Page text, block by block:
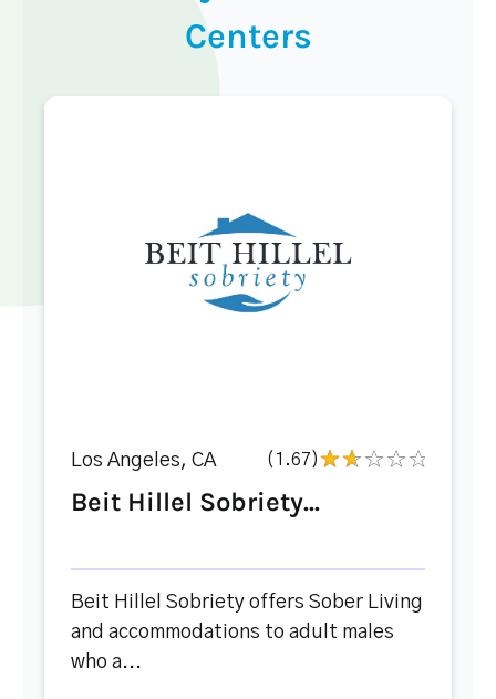
Centers
Los Angeles, CA (1.67)
Beit Hillel Sobriety...
Beit Hillel Sobriety offers Sober Living
and accommodations to adult males
who a...